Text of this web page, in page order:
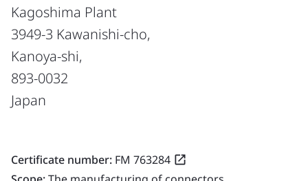
Kagoshima Plant
3949-3 Kawanishi-cho,
Kanoya-shi,
893-0032
Japan
Certificate number: FM 763284